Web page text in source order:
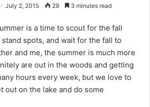
July 2, 2015 29 3 minutes read
is a time to scout for the fall
spots, and wait for the fall to
and me, the summer is much more
are out in the woods and getting
hours every week, but we love to
out on the lake and do some